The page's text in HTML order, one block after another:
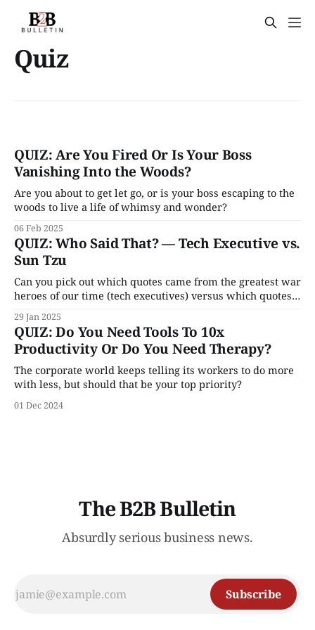
Quiz
QUIZ: Are You Fired Or Is Your Boss
Vanishing Into the Woods?
Are you about to get let go, or is your boss escaping to the
woods to live a life of whimsy and wonder?
06 Feb 2025
QUIZ: Who Said That? — Tech Executive vs.
Sun Tzu
Can you pick out which quotes came from the greatest war
heroes of our time (tech executives) versus which quotes
29 Jan 2025
QUIZ: Do You Need Tools To 10x
Productivity Or Do You Need Therapy?
The corporate world keeps telling its workers to do more
with less, but should that be your top priority?
01 Dec 2024
The B2B Bulletin
Absurdly serious business news.
Subscribe